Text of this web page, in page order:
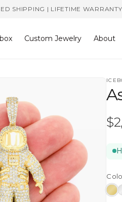
SHIPPING | LIFETIME WARRANTY
Custom Jewelry About